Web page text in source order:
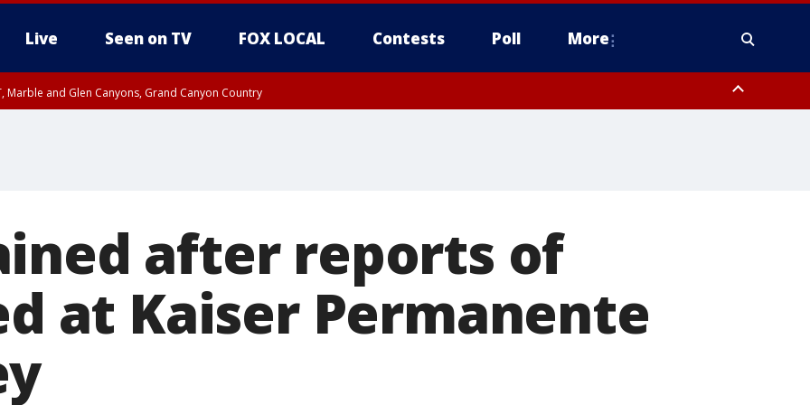
Live Seen on TV FOX LOCAL Contests Poll More
Marble and Glen Canyons, Grand Canyon Country
after reports of
at Kaiser Permanente